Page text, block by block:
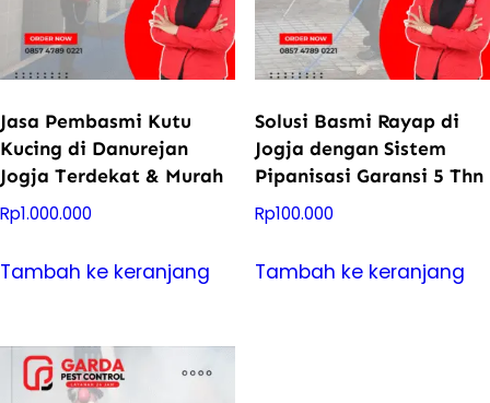
Jasa Pembasmi Kutu
Kucing di Danurejan
Jogja Terdekat & Murah
Rp1.000.000
Tambah ke keranjang
Solusi Basmi Rayap di
Jogja dengan Sistem
Pipanisasi Garansi 5 Thn
Rp100.000
Tambah ke keranjang